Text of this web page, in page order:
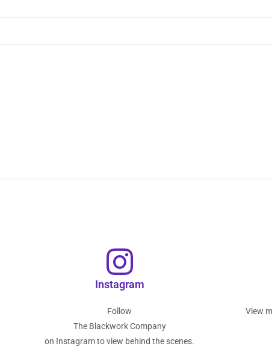
Instagram
Follow
The Blackwork Company
on Instagram to view behind the scenes.
View